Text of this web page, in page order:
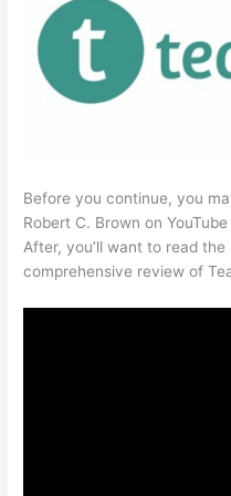
Before you continue, you
Robert C. Brown on
After, you’ll want to read
comprehensive review of